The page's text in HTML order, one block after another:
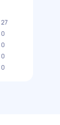
27
0
0
0
0